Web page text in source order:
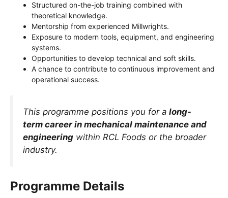
Structured on-the-job training combined with
theoretical knowledge.
Mentorship from experienced Millwrights.
Exposure to modern tools, equipment, and engineering
systems.
Opportunities to develop technical and soft skills.
A chance to contribute to continuous improvement and
operational success.
This programme positions you for a long-
term career in mechanical maintenance and
engineering within RCL Foods or the broader
industry.
Programme Details